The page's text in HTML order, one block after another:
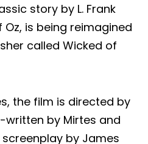
story by L. Frank
Oz, is being reimagined
called Wicked of
the film is directed by
by Mirtes and
by James